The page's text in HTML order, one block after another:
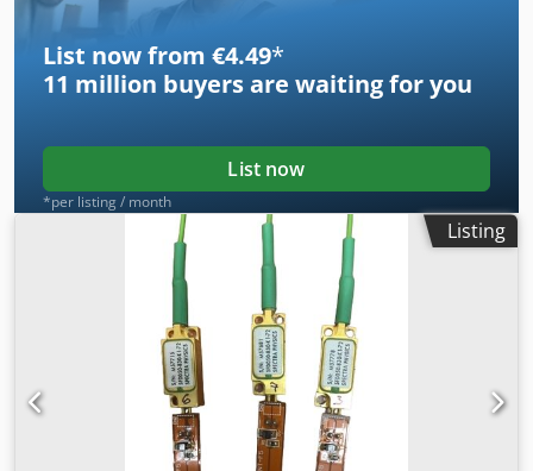
List now from €4.49*
11 million buyers are waiting for you
List now
*per listing / month
Listing